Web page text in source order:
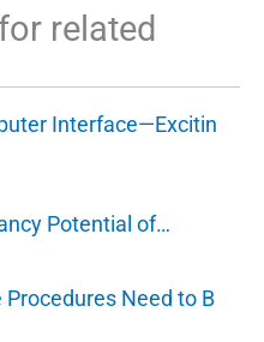
related
Interface—Excitin
Potential of…
Procedures Need to B